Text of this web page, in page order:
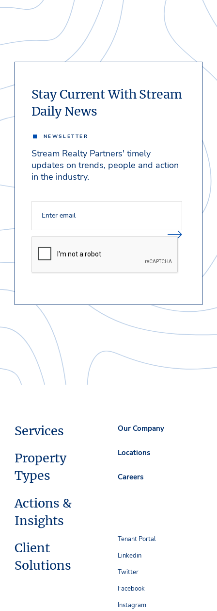
Stay Current With Stream
Daily News
NEWSLETTER
Stream Realty Partners' timely
updates on trends, people and action
in the industry.
Services
Property
Types
Actions &
Insights
Client
Solutions
Our Company
Locations
Careers
Tenant Portal
Linkedin
Twitter
Facebook
Instagram